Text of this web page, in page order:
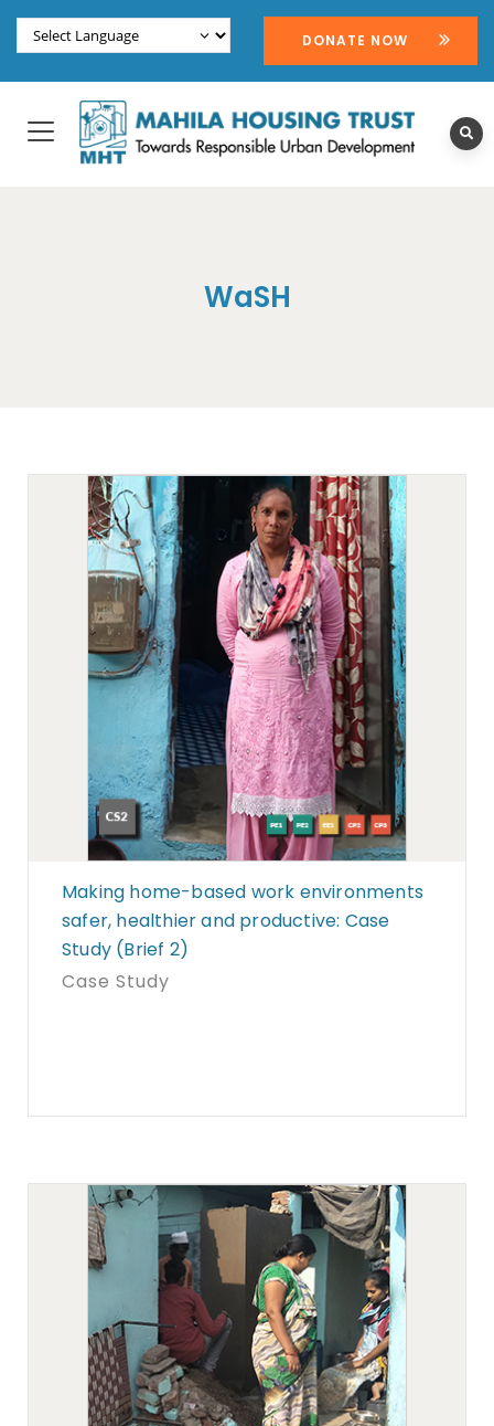
DONATE NOW
WaSH
Making home-based work environments
safer, healthier and productive: Case
Study (Brief 2)
Case Study